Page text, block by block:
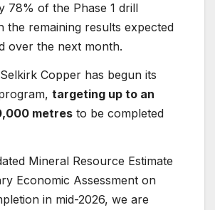
78% of the Phase 1 drill
the remaining results expected
over the next month.
Copper has begun its
targeting up to an
metres to be completed
Mineral Resource Estimate
Economic Assessment on
in mid-2026, we are